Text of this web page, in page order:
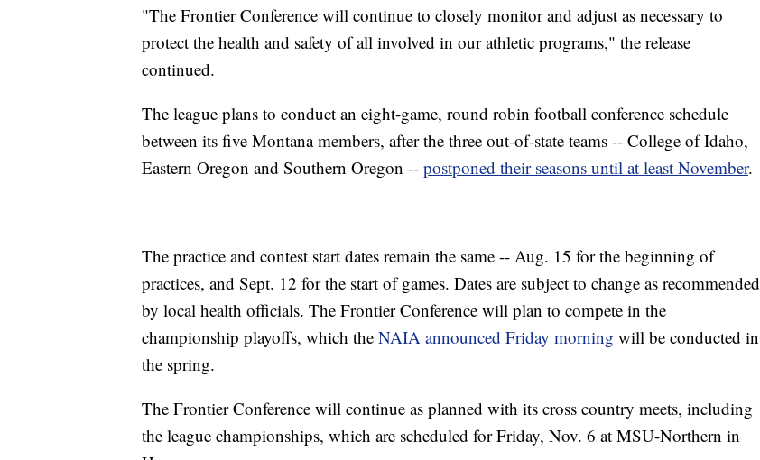
"The Frontier Conference will continue to closely monitor and adjust as necessary to
protect the health and safety of all involved in our athletic programs," the release
continued.
The league plans to conduct an eight-game, round robin football conference schedule
between its five Montana members, after the three out-of-state teams -- College of Idaho,
Eastern Oregon and Southern Oregon -- postponed their seasons until at least November.
The practice and contest start dates remain the same -- Aug. 15 for the beginning of
practices, and Sept. 12 for the start of games. Dates are subject to change as recommended
by local health officials. The Frontier Conference will plan to compete in the
championship playoffs, which the NAIA announced Friday morning will be conducted in
the spring.
The Frontier Conference will continue as planned with its cross country meets, including
the league championships, which are scheduled for Friday, Nov. 6 at MSU-Northern in